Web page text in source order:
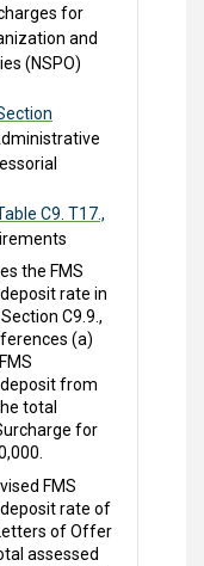
for
and
(NSPO)
C9. T17.,
the FMS
rate in
C9.9.,
(a)
from
total
for
FMS
rate of
of Offer
assessed